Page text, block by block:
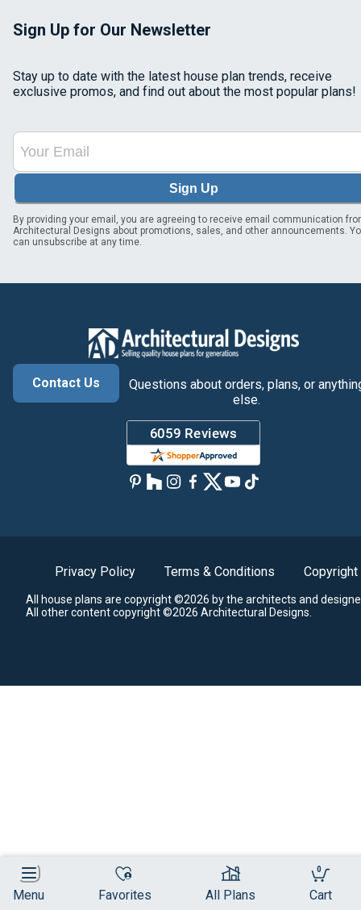
Menu Favorites All Plans
0
Cart
Sign Up for Our Newsletter
Stay up to date with the latest house plan trends, receive
exclusive promos, and find out about the most popular plans!
Sign Up
By providing your email, you are agreeing to receive email communication
Architectural Designs about promotions, sales, and other announcements.
can unsubscribe at any time.
Contact Us
Questions about orders, plans, or
else.
Privacy Policy Terms & Conditions Copyright
All house plans are copyright ©2026 by the architects and
All other content copyright ©2026 Architectural Designs.